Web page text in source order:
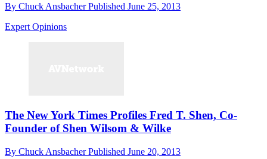
By Chuck AnsbacherPublished June 25, 2013
Expert Opinions
The New York Times Profiles Fred T. Shen, Co-
Founder of Shen Wilsom & Wilke
By Chuck AnsbacherPublished June 20, 2013